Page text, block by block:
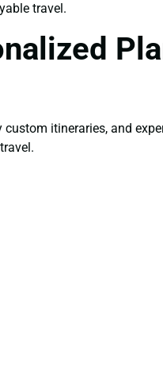
travel.
itineraries, and